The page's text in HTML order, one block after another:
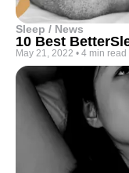
Sleep / News
10 Best
May 21, 2022 • 4 min read